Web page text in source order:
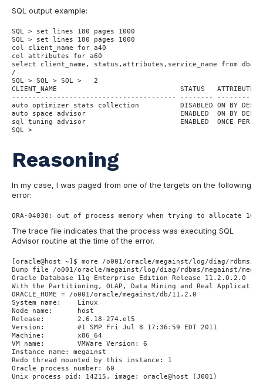
SQL output example:
SQL > set lines 180 pages 1000
SQL > set lines 180 pages 1000
col client_name for a40
col attributes for a60
select client_name, status,attributes,service_name from
/
SQL > SQL > SQL >   2
CLIENT_NAME                              STATUS
---------------------------------------- --------
auto optimizer stats collection          DISABLED ON BY
auto space advisor                       ENABLED  ON BY
sql tuning advisor                       ENABLED  ONCE PER
SQL >
Reasoning
In my case, I was paged from one of the targets on the following
error:
ORA-04030: out of process memory when trying to allocate
The trace file indicates that the process was executing SQL
Advisor routine at the time of the error.
[oracle@host ~]$ more /o001/oracle/megainst/log/diag/rdbms/
Dump file /o001/oracle/megainst/log/diag/rdbms/megainst/
Oracle Database 11g Enterprise Edition Release 11.2.0.2.0 -
With the Partitioning, OLAP, Data Mining and Real
ORACLE_HOME = /o001/oracle/megainst/db/11.2.0
System name:	Linux
Node name:	host
Release:	2.6.18-274.el5
Version:	#1 SMP Fri Jul 8 17:36:59 EDT 2011
Machine:	x86_64
VM name:	VMWare Version: 6
Instance name: megainst
Redo thread mounted by this instance: 1
Oracle process number: 60
Unix process pid: 14215, image: oracle@host (J001)